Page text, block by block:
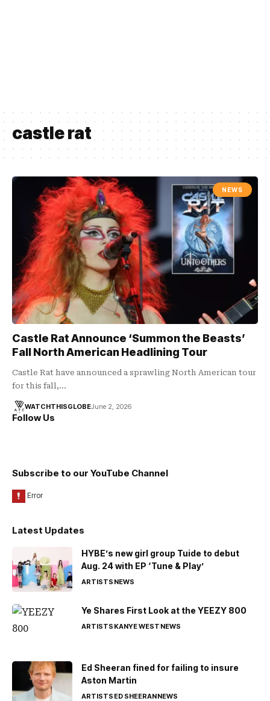
castle rat
NEWS
Castle Rat Announce ‘Summon the Beasts’
Fall North American Headlining Tour
Castle Rat have announced a sprawling North American tour
for this fall,…
WATCHTHISGLOBEJune 2, 2026
Follow Us
Subscribe to our YouTube Channel
Latest Updates
HYBE’s new girl group Tuide to debut
Aug. 24 with EP ‘Tune & Play’
ARTISTSNEWS
Ye Shares First Look at the YEEZY 800
ARTISTSKANYE WESTNEWS
Ed Sheeran fined for failing to insure
Aston Martin
ARTISTSED SHEERANNEWS